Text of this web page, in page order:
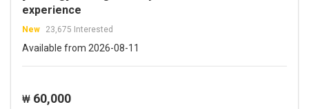
experience
New 23,675 Interested
Available from 2026-08-11
₩ 60,000